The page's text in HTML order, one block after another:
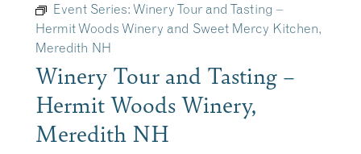
Event Series: Winery Tour and Tasting –
Hermit Woods Winery and Sweet Mercy Kitchen,
Meredith NH
Winery Tour and Tasting –
Hermit Woods Winery,
Meredith NH